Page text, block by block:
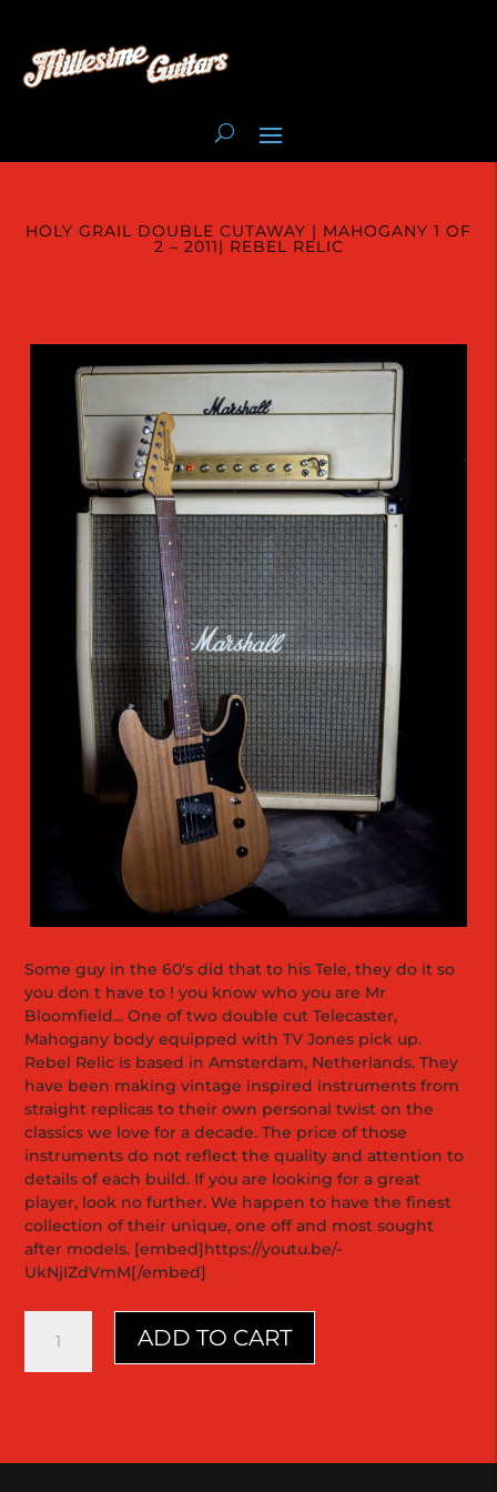
HOLY GRAIL DOUBLE CUTAWAY | MAHOGANY 1 OF
2 – 2011| REBEL RELIC
Some guy in the 60's did that to his Tele, they do it so
you don t have to ! you know who you are Mr
Bloomfield... One of two double cut Telecaster,
Mahogany body equipped with TV Jones pick up.
Rebel Relic is based in Amsterdam, Netherlands. They
have been making vintage inspired instruments from
straight replicas to their own personal twist on the
classics we love for a decade. The price of those
instruments do not reflect the quality and attention to
details of each build. If you are looking for a great
player, look no further. We happen to have the finest
collection of their unique, one off and most sought
after models. [embed]https://youtu.be/-
UkNjIZdVmM[/embed]
Grail
Double
1
ADD TO CART